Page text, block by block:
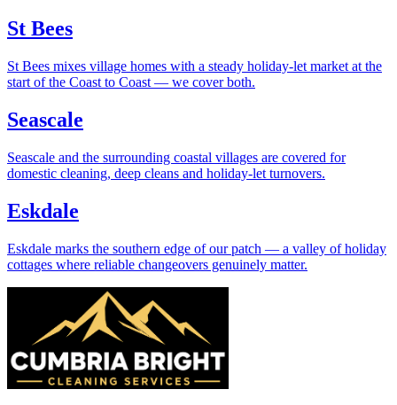
St Bees
St Bees mixes village homes with a steady holiday-let market at the
start of the Coast to Coast — we cover both.
Seascale
Seascale and the surrounding coastal villages are covered for
domestic cleaning, deep cleans and holiday-let turnovers.
Eskdale
Eskdale marks the southern edge of our patch — a valley of holiday
cottages where reliable changeovers genuinely matter.